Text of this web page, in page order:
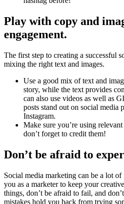
Play with copy and
engagement.
The first step to creating a successful
mixing the right text and images.
Use a good mix of text and
story, while the text provides
can also use videos as well as
posts stand out on social media
Instagram.
Make sure you’re using
don’t forget to credit them!
Don’t be afraid to
Social media marketing can be a lot
you as a marketer to keep your
things, don’t be afraid to fail, and
mistakes hold you back from trying